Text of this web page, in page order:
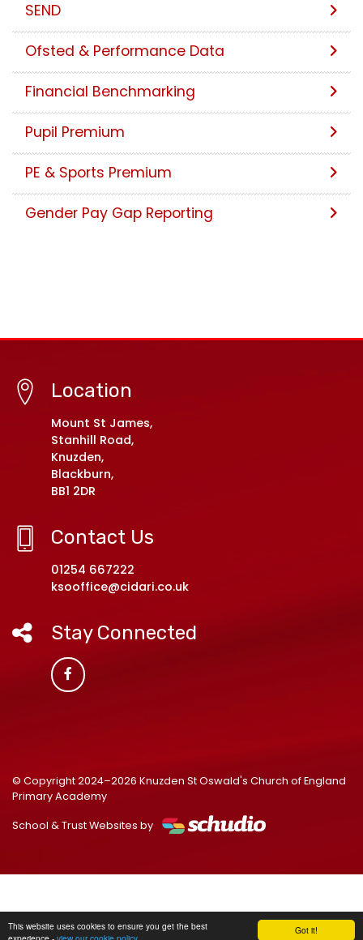
Got it!
This website uses cookies to ensure you get the best
SEND
Ofsted & Performance Data
Financial Benchmarking
Pupil Premium
PE & Sports Premium
Gender Pay Gap Reporting
Location
Mount St James,
Stanhill Road,
Knuzden,
Blackburn,
BB1 2DR
Contact Us
01254 667222
ksooffice@cidari.co.uk
Stay Connected
© Copyright 2024–2026 Knuzden St Oswald's Church of England
Primary Academy
School & Trust Websites by